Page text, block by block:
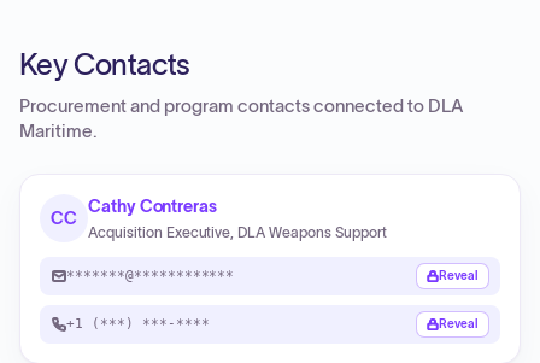
Key Contacts
Procurement and program contacts connected to DLA
Maritime.
CC
Cathy Contreras
Acquisition Executive, DLA Weapons Support
*******@************ Reveal
+1 (***) ***-**** Reveal